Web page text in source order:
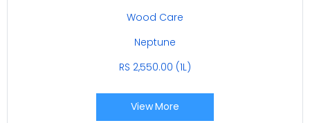
Wood Care
Neptune
RS 2,550.00 (1L)
View More